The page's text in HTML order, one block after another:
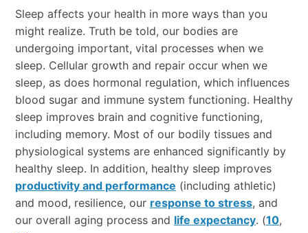
Sleep affects your health in more ways than you
might realize. Truth be told, our bodies are
undergoing important, vital processes when we
sleep. Cellular growth and repair occur when we
sleep, as does hormonal regulation, which influences
blood sugar and immune system functioning. Healthy
sleep improves brain and cognitive functioning,
including memory. Most of our bodily tissues and
physiological systems are enhanced significantly by
healthy sleep. In addition, healthy sleep improves
productivity and performance (including athletic)
and mood, resilience, our response to stress, and
our overall aging process and life expectancy. (10,